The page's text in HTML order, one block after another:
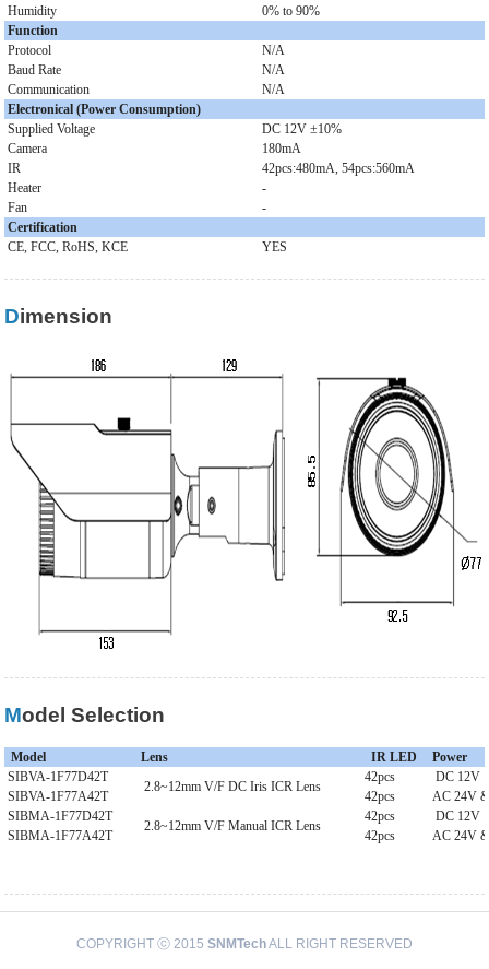
Humidity
0% to 90%
Function
Protocol
N/A
Baud Rate
N/A
Communication
N/A
Electronical (Power Consumption)
Supplied Voltage
DC 12V ±10%
Camera
180mA
IR
42pcs:480mA, 54pcs:560mA
Heater
-
Fan
-
Certification
CE, FCC, RoHS, KCE
YES
Dimension
Model Selection
Model Lens IR LED
Power
SIBVA-1F77D42T
2.8~12mm V/F DC Iris ICR Lens
42pcs
DC 12V
SIBVA-1F77A42T
42pcs
AC 24V
SIBMA-1F77D42T
2.8~12mm V/F Manual ICR Lens
42pcs
DC 12V
SIBMA-1F77A42T
42pcs AC 24V
COPYRIGHT ⓒ 2015 SNMTechALL RIGHT RESERVED